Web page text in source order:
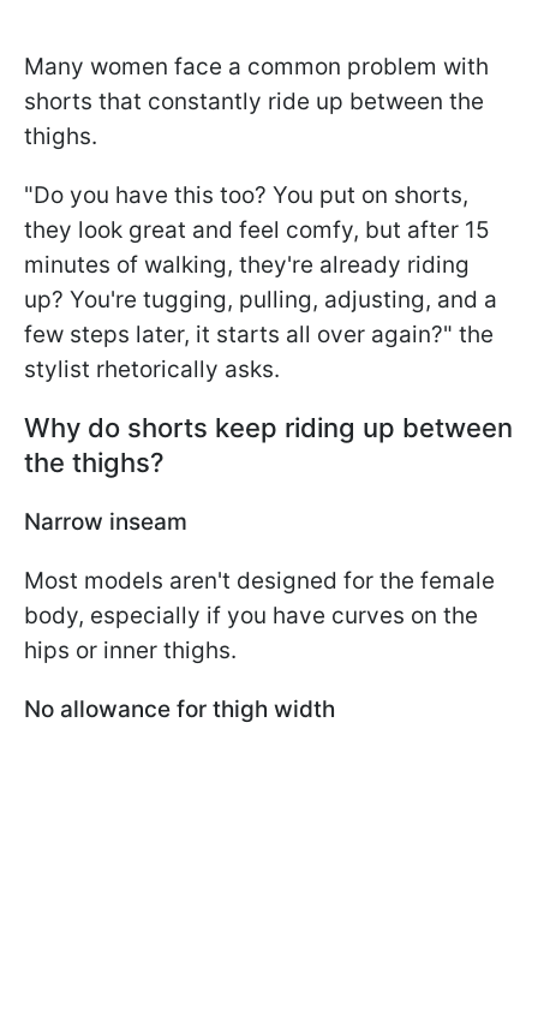
Many women face a common problem with
shorts that constantly ride up between the
thighs.
"Do you have this too? You put on shorts,
they look great and feel comfy, but after 15
minutes of walking, they're already riding
up? You're tugging, pulling, adjusting, and a
few steps later, it starts all over again?" the
stylist rhetorically asks.
Why do shorts keep riding up between
the thighs?
Narrow inseam
Most models aren't designed for the female
body, especially if you have curves on the
hips or inner thighs.
No allowance for thigh width